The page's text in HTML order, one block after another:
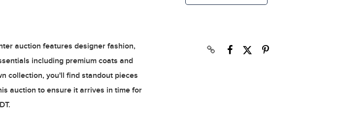
auction features designer fashion,
including premium coats and
collection, you'll find standout pieces
auction to ensure it arrives in time for